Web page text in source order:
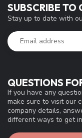
QUESTIONS
If you have any
make sure to visit our
company details,
different ways to get
SUBSCRIBE TO
Stay up to date with